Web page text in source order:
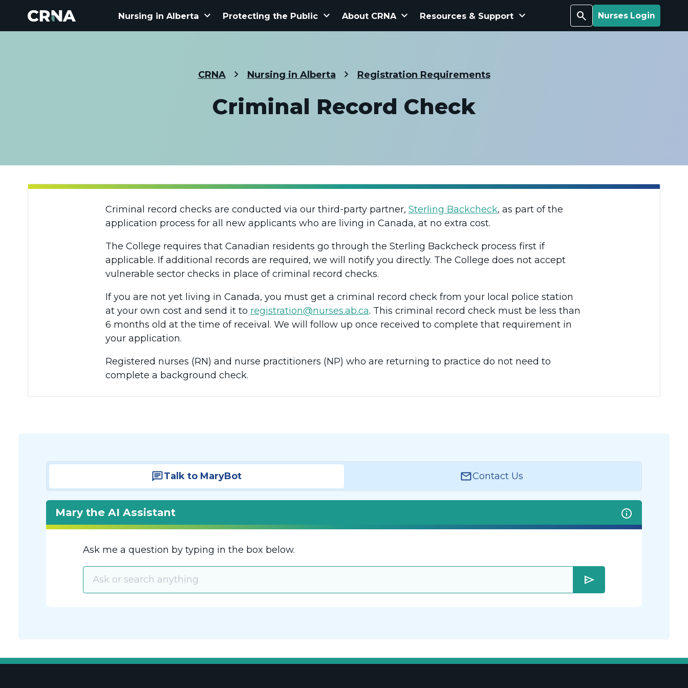
Search Nurses Login
Nursing in Alberta keyboard_arrow_down Protecting the Public keyboard_arrow_down About CRNA keyboard_arrow_down Resources & Support keyboard_arrow_down
CRNA Nursing in Alberta Registration Requirements
Criminal Record Check
Criminal record checks are conducted via our third-party partner, Sterling Backcheck, as part of the
application process for all new applicants who are living in Canada, at no extra cost.
The College requires that Canadian residents go through the Sterling Backcheck process first if
applicable. If additional records are required, we will notify you directly. The College does not accept
vulnerable sector checks in place of criminal record checks.
If you are not yet living in Canada, you must get a criminal record check from your local police station
at your own cost and send it to registration@nurses.ab.ca. This criminal record check must be less than
6 months old at the time of receival. We will follow up once received to complete that requirement in
your application.
Registered nurses (RN) and nurse practitioners (NP) who are returning to practice do not need to
complete a background check.
Talk to MaryBot Contact Us
Mary the AI Assistant
Ask me a question by typing in the box below.
send